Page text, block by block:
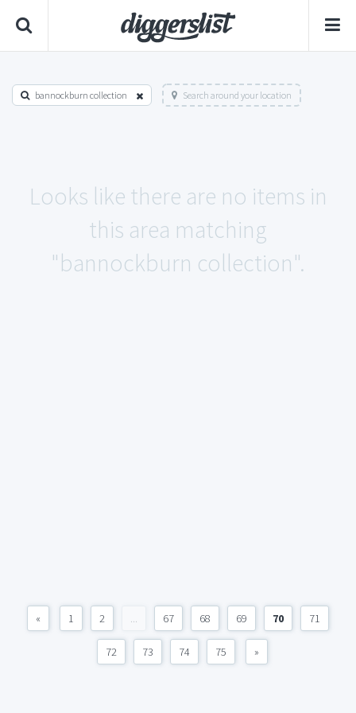
bannockburn collection Search around your location
Looks like there are no items in
this area matching
"bannockburn collection".
« 1 2 ... 67 68 69 70 71
72 73 74 75 »